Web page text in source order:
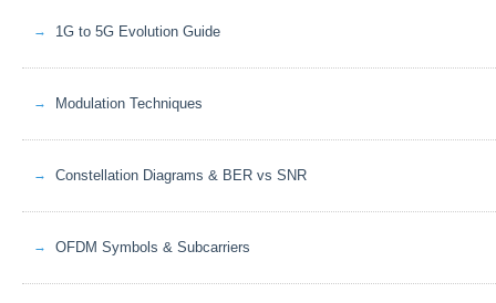
1G to 5G Evolution Guide
Modulation Techniques
Constellation Diagrams & BER vs SNR
OFDM Symbols & Subcarriers